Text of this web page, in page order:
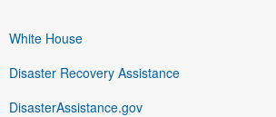
White House
Disaster Recovery Assistance
DisasterAssistance.gov